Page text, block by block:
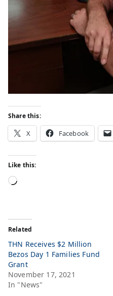
Share this:
X Facebook
Like this:
Related
THN Receives $2 Million
Bezos Day 1 Families Fund
Grant
November 17, 2021
In "News"